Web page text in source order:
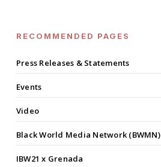
RECOMMENDED PAGES
Press Releases & Statements
Events
Video
Black World Media Network (BWMN)
IBW21 x Grenada